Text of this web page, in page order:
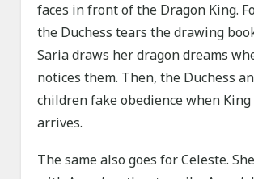
faces in front of the Dragon King.
the Duchess tears the drawing
Saria draws her dragon dreams
notices them. Then, the Duchess
children fake obedience when King
arrives.
The same also goes for Celeste.